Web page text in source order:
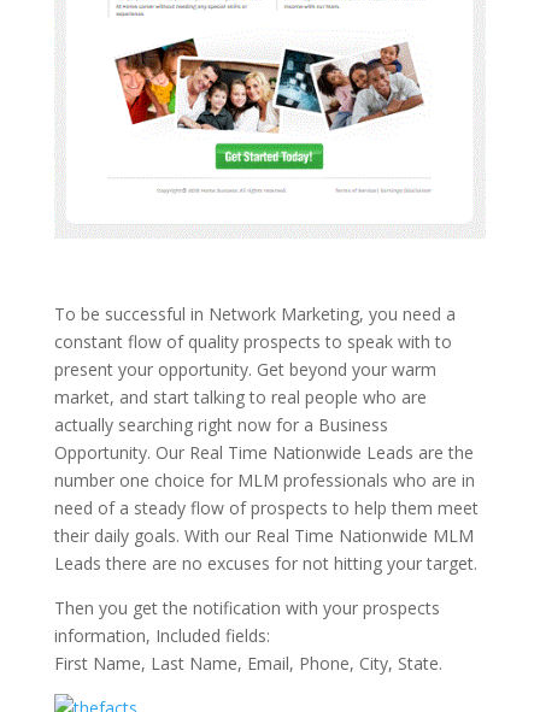
To be successful in Network Marketing, you need a
constant flow of quality prospects to speak with to
present your opportunity. Get beyond your warm
market, and start talking to real people who are
actually searching right now for a Business
Opportunity. Our Real Time Nationwide Leads are the
number one choice for MLM professionals who are in
need of a steady flow of prospects to help them meet
their daily goals. With our Real Time Nationwide MLM
Leads there are no excuses for not hitting your target.
Then you get the notification with your prospects
information, Included fields:
First Name, Last Name, Email, Phone, City, State.